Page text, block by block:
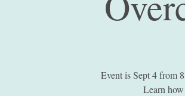
Event is Sept 4 from
Learn